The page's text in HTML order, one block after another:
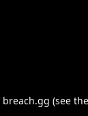
breach.gg (see the